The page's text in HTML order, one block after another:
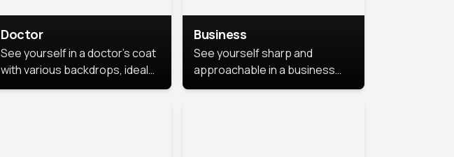
Doctor
See yourself in a doctor’s coat
with various backdrops, ideal
for medical professionals
Business
See yourself sharp and
approachable in a business
style portrait. This look